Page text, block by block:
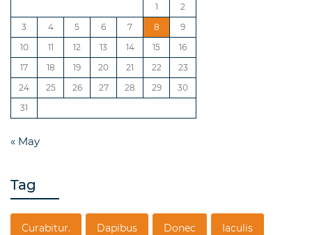
1
2
3
4 5 6 7 8
9
10
11 12 13 14 15
16
17
18 19 20 21 22
23
24
25 26 27 28 29
30
31
« May
Tag
Curabitur. Dapibus Donec Iaculis